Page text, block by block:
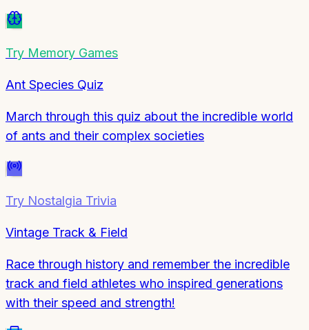
Try Memory Games
Ant Species Quiz
March through this quiz about the incredible world
of ants and their complex societies
Try Nostalgia Trivia
Vintage Track & Field
Race through history and remember the incredible
track and field athletes who inspired generations
with their speed and strength!